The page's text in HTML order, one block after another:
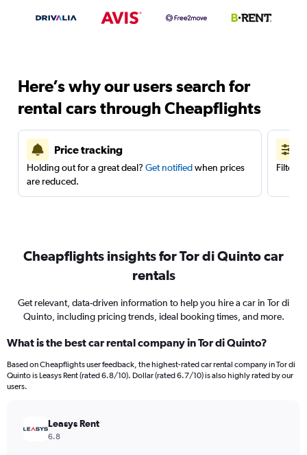
Here’s why our users search for
rental cars through Cheapflights
Price tracking
Holding out for a great deal? Get notifiedwhen prices
are reduced.
Filter
Cheapflights insights for Tor di Quinto car
rentals
Get relevant, data-driven information to help you hire a car in Tor di
Quinto, including pricing trends, ideal booking times, and more.
What is the best car rental company in Tor di Quinto?
Based on Cheapflights user feedback, the highest-rated car rental company in Tor di
Quinto is Leasys Rent (rated 6.8/10). Dollar (rated 6.7/10) is also highly rated by our
users.
Leasys Rent
6.8